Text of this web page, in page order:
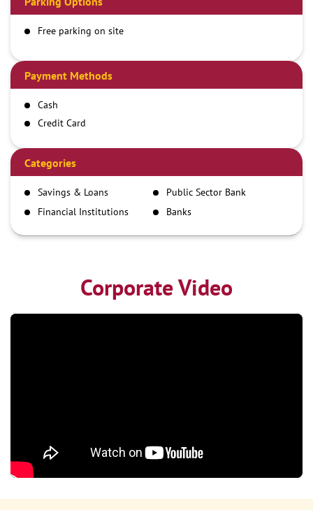
Free parking on site
Payment Methods
Cash
Credit Card
Demand Draft
IMPS
NEFT
RTGS
Categories
Savings & Loans
Public Sector Bank
Financial Institutions
Banks
Corporate Video